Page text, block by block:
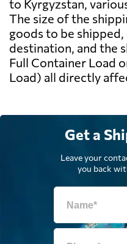
to Kyrgyzstan,
The size of the
goods to be
destination, and the
Full Container Load
Load) all directly
Get a
Leave your
you back